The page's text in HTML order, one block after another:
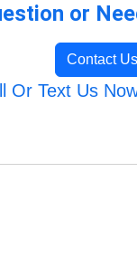
or
Contact
Or Text Us